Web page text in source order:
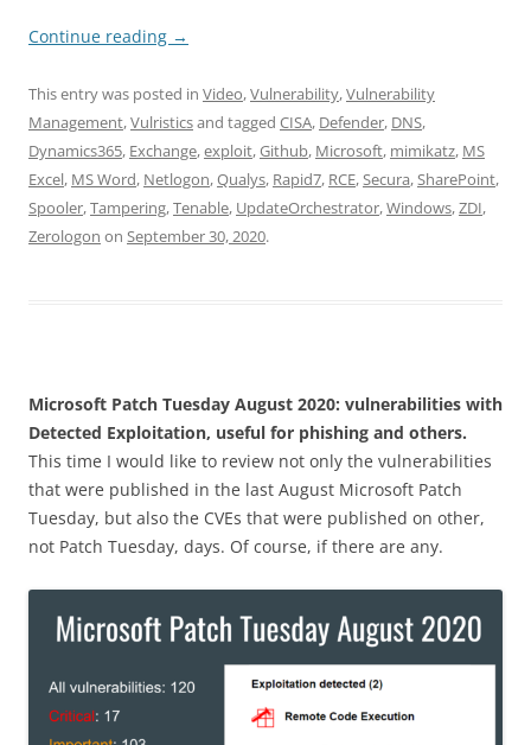
Continue reading →
This entry was posted in Video,Vulnerability,Vulnerability
Management,Vulristicsand tagged CISA, Defender, DNS,
Dynamics365, Exchange,exploit,Github, Microsoft, mimikatz, MS
Excel, MS Word, Netlogon,Qualys, Rapid7, RCE,Secura,SharePoint,
Spooler,Tampering,Tenable, UpdateOrchestrator,Windows,ZDI,
Zerologon on September 30, 2020.
Microsoft Patch Tuesday August 2020: vulnerabilities with
Detected Exploitation, useful for phishing and others.
This time I would like to review not only the vulnerabilities
that were published in the last August Microsoft Patch
Tuesday, but also the CVEs that were published on other,
not Patch Tuesday, days. Of course, if there are any.